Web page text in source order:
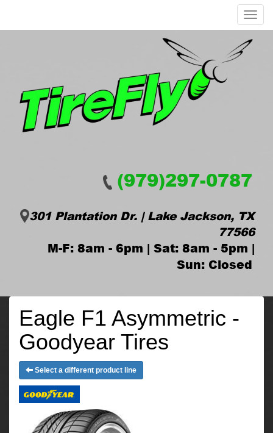
Menu
(979)297-0787
301 Plantation Dr. | Lake Jackson, TX
77566
M-F: 8am - 6pm | Sat: 8am - 5pm |
Sun: Closed
Eagle F1 Asymmetric -
Goodyear Tires
Select a different product line